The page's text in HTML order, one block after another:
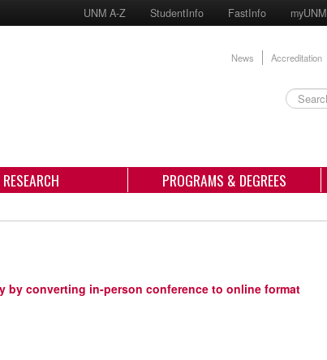
UNM A-Z StudentInfo FastInfo myUNM
News Accreditation
RESEARCH PROGRAMS & DEGREES
by converting in-person conference to online format